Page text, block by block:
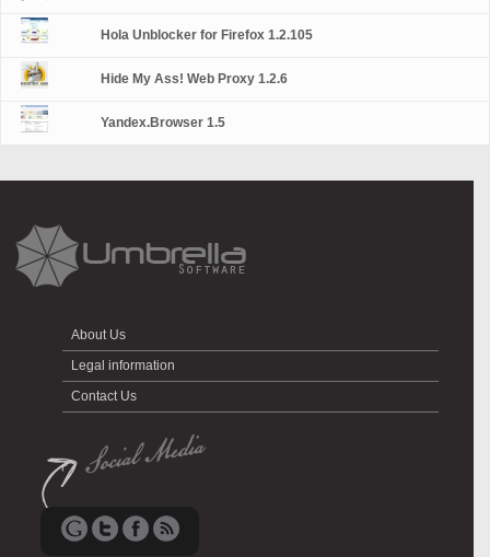
Hola Unblocker for Firefox 1.2.105
Hide My Ass! Web Proxy 1.2.6
Yandex.Browser 1.5
About Us
Legal information
Contact Us